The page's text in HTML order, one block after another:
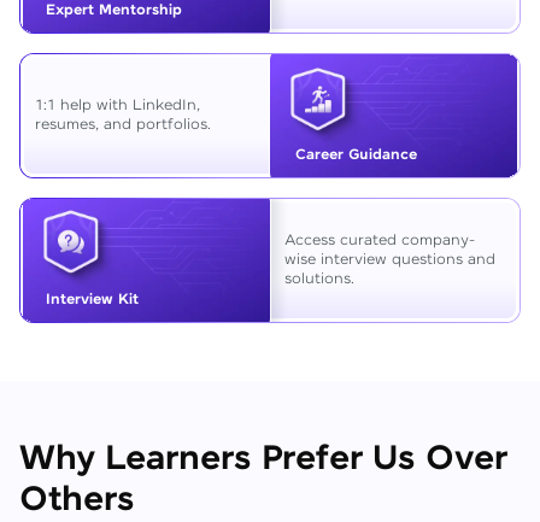
Expert Mentorship
Career Guidance
1:1 help with LinkedIn,
resumes, and portfolios.
Interview Kit
Access curated company-
wise interview questions and
solutions.
Why Learners Prefer Us Over
Others